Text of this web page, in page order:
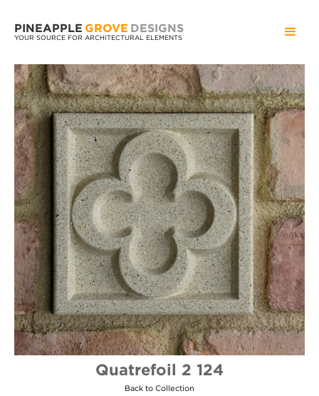
PINEAPPLE GROVE DESIGNS
YOUR SOURCE FOR ARCHITECTURAL ELEMENTS
Quatrefoil 2 124
Back to Collection